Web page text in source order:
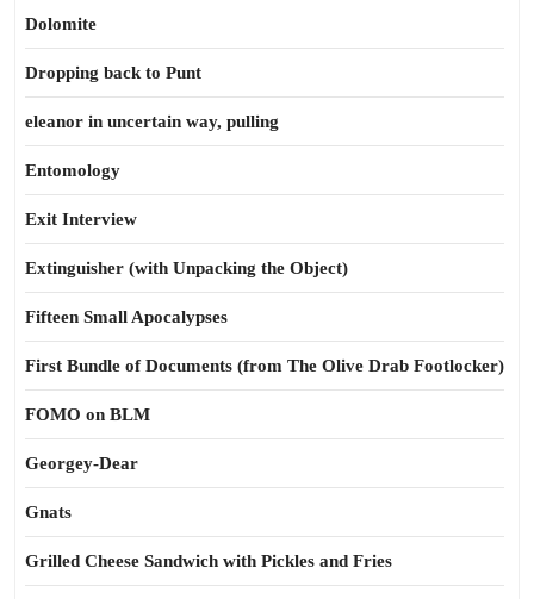
Dolomite
Dropping back to Punt
eleanor in uncertain way, pulling
Entomology
Exit Interview
Extinguisher (with Unpacking the Object)
Fifteen Small Apocalypses
First Bundle of Documents (from The Olive Drab Footlocker)
FOMO on BLM
Georgey-Dear
Gnats
Grilled Cheese Sandwich with Pickles and Fries